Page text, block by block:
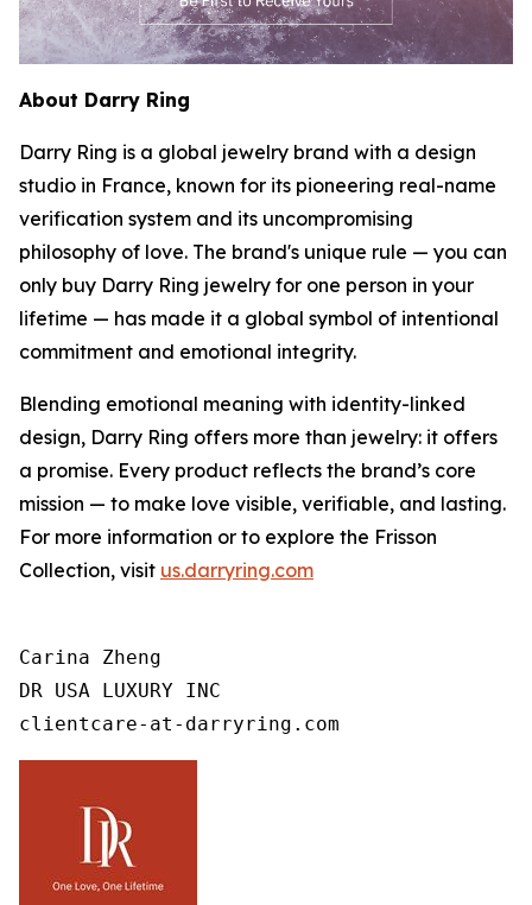
About Darry Ring
Darry Ring is a global jewelry brand with a design
studio in France, known for its pioneering real-name
verification system and its uncompromising
philosophy of love. The brand's unique rule — you can
only buy Darry Ring jewelry for one person in your
lifetime — has made it a global symbol of intentional
commitment and emotional integrity.
Blending emotional meaning with identity-linked
design, Darry Ring offers more than jewelry: it offers
a promise. Every product reflects the brand’s core
mission — to make love visible, verifiable, and lasting.
For more information or to explore the Frisson
Collection, visit us.darryring.com
Carina Zheng
DR USA LUXURY INC
clientcare-at-darryring.com